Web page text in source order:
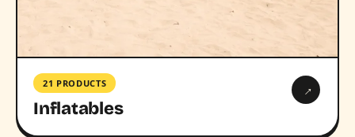
21 PRODUCTS
Inflatables
→